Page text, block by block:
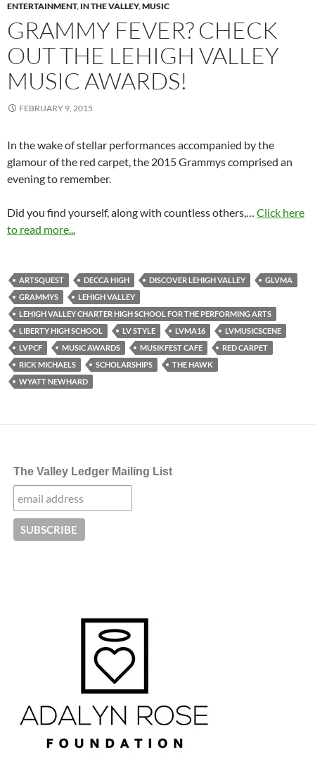
ENTERTAINMENT, IN THE VALLEY,MUSIC
GRAMMY FEVER? CHECK
OUT THE LEHIGH VALLEY
MUSIC AWARDS!
FEBRUARY 9, 2015
In the wake of stellar performances accompanied by the
glamour of the red carpet, the 2015 Grammys comprised an
evening to remember.
Did you find yourself, along with countless others,… Click here
to read more...
ARTSQUEST DECCA HIGH DISCOVER LEHIGH VALLEY
GLVMA
GRAMMYS
LEHIGH VALLEY
LEHIGH VALLEY CHARTER HIGH SCHOOL FOR THE PERFORMING ARTS
LIBERTY HIGH SCHOOL
LV STYLE LVMA16
LVMUSICSCENE
LVPCF
MUSIC AWARDS MUSIKFEST CAFE
RED CARPET
RICK MICHAELS
SCHOLARSHIPS
THE HAWK
WYATT NEWHARD
The Valley Ledger Mailing List